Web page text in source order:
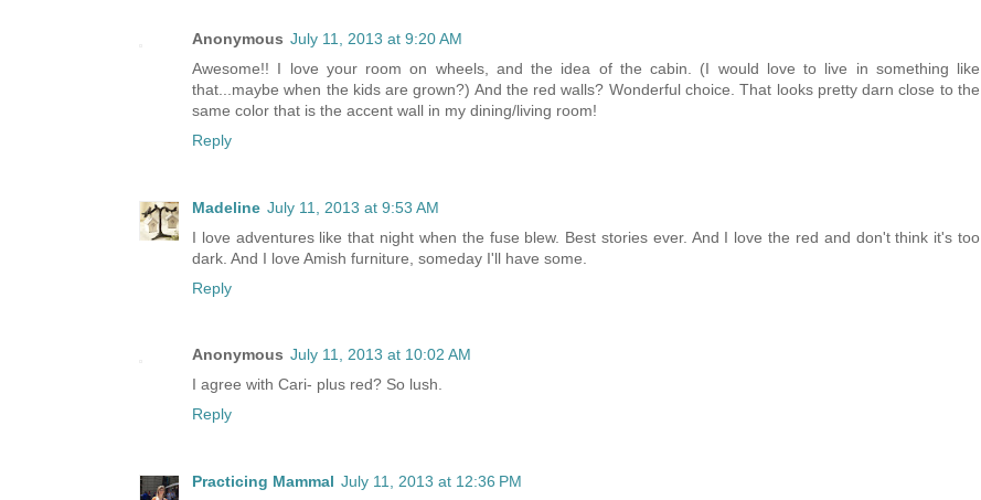
Anonymous July 11, 2013 at 9:20 AM
Awesome!! I love your room on wheels, and the idea of the cabin. (I would love to live in something like
that...maybe when the kids are grown?) And the red walls? Wonderful choice. That looks pretty darn close to the
same color that is the accent wall in my dining/living room!
Reply
Madeline July 11, 2013 at 9:53 AM
I love adventures like that night when the fuse blew. Best stories ever. And I love the red and don't think it's too
dark. And I love Amish furniture, someday I'll have some.
Reply
Anonymous July 11, 2013 at 10:02 AM
I agree with Cari- plus red? So lush.
Reply
Practicing Mammal July 11, 2013 at 12:36 PM